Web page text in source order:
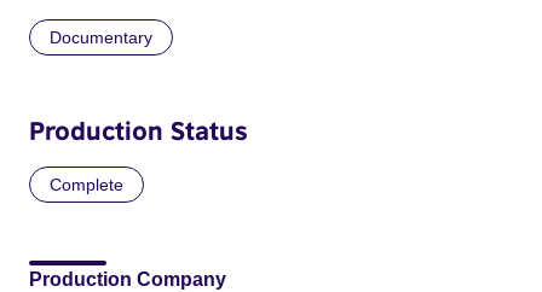
Documentary
Production Status
Complete
Production Company